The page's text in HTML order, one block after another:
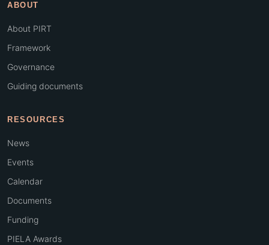
ABOUT
About PIRT
Framework
Governance
Guiding documents
RESOURCES
News
Events
Calendar
Documents
Funding
PIELA Awards